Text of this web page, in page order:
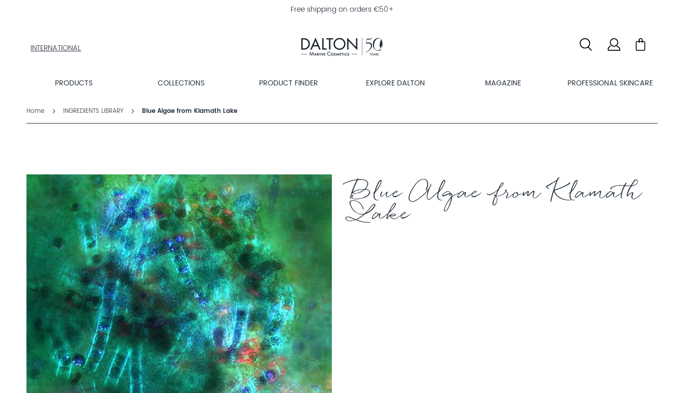
Free shipping on orders €50+
INTERNATIONAL
SKINCARE
PRODUCTS COLLECTIONS PRODUCT FINDER EXPLORE DALTON MAGAZINE PROFESSIONAL SKINCARE
Home INGREDIENTS LIBRARY Blue Algae from Klamath Lake
Blue Algae from Klamath
Lake